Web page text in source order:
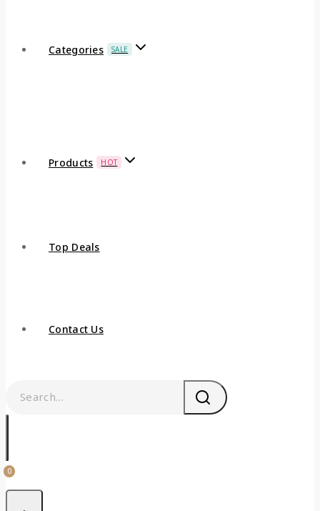
Categories SALE
Products HOT
Top Deals
Contact Us
0